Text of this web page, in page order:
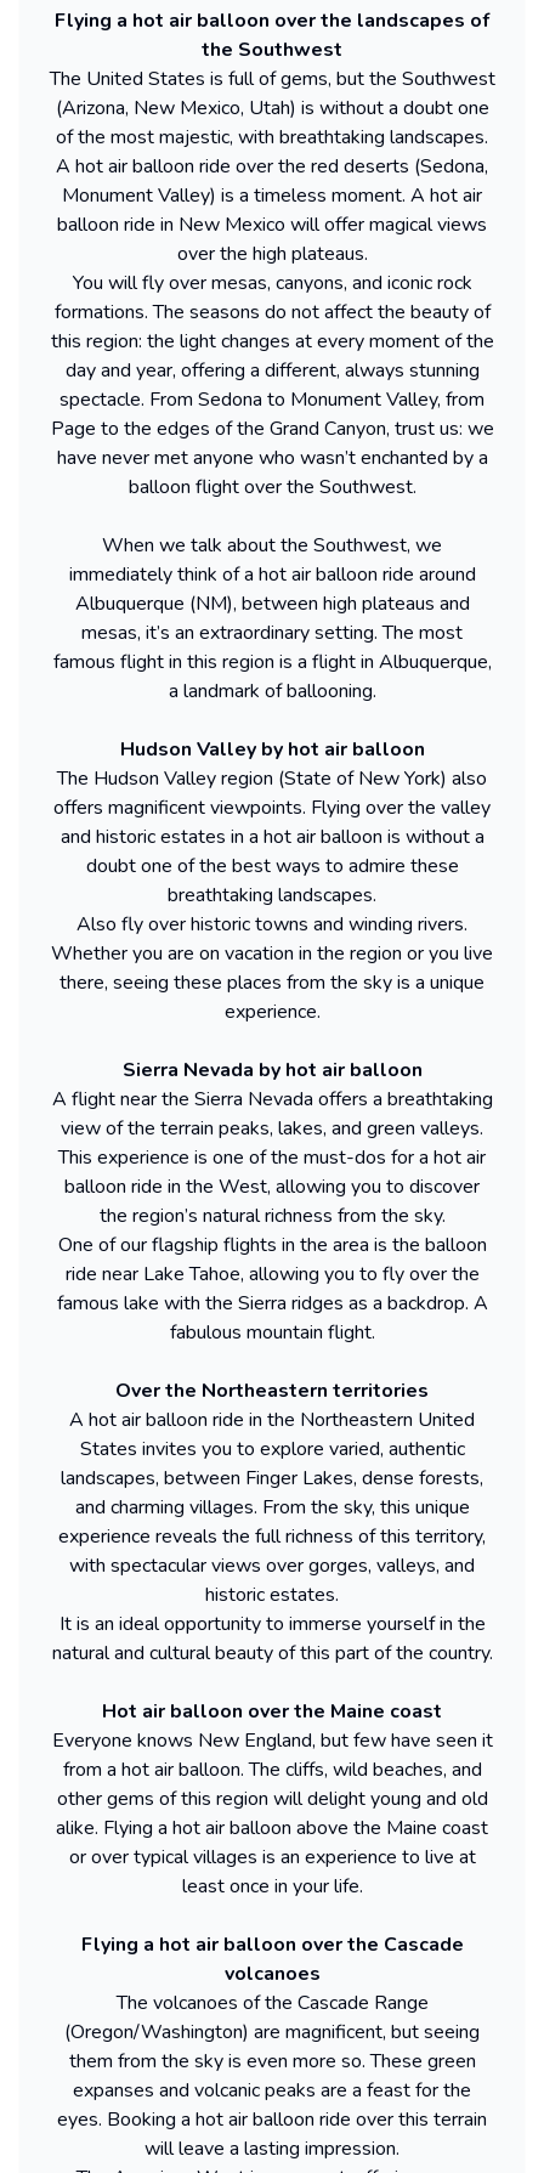
Flying a hot air balloon over the landscapes of
the Southwest
The United States is full of gems, but the Southwest
(Arizona, New Mexico, Utah) is without a doubt one
of the most majestic, with breathtaking landscapes.
A hot air balloon ride over the red deserts (Sedona,
Monument Valley) is a timeless moment. A hot air
balloon ride in New Mexico will offer magical views
over the high plateaus.
You will fly over mesas, canyons, and iconic rock
formations. The seasons do not affect the beauty of
this region: the light changes at every moment of the
day and year, offering a different, always stunning
spectacle. From Sedona to Monument Valley, from
Page to the edges of the Grand Canyon, trust us: we
have never met anyone who wasn’t enchanted by a
balloon flight over the Southwest.
When we talk about the Southwest, we
immediately think of a hot air balloon ride around
Albuquerque (NM), between high plateaus and
mesas, it’s an extraordinary setting. The most
famous flight in this region is a flight in Albuquerque,
a landmark of ballooning.
Hudson Valley by hot air balloon
The Hudson Valley region (State of New York) also
offers magnificent viewpoints. Flying over the valley
and historic estates in a hot air balloon is without a
doubt one of the best ways to admire these
breathtaking landscapes.
Also fly over historic towns and winding rivers.
Whether you are on vacation in the region or you live
there, seeing these places from the sky is a unique
experience.
Sierra Nevada by hot air balloon
A flight near the Sierra Nevada offers a breathtaking
view of the terrain peaks, lakes, and green valleys.
This experience is one of the must-dos for a hot air
balloon ride in the West, allowing you to discover
the region’s natural richness from the sky.
One of our flagship flights in the area is the balloon
ride near Lake Tahoe, allowing you to fly over the
famous lake with the Sierra ridges as a backdrop. A
fabulous mountain flight.
Over the Northeastern territories
A hot air balloon ride in the Northeastern United
States invites you to explore varied, authentic
landscapes, between Finger Lakes, dense forests,
and charming villages. From the sky, this unique
experience reveals the full richness of this territory,
with spectacular views over gorges, valleys, and
historic estates.
It is an ideal opportunity to immerse yourself in the
natural and cultural beauty of this part of the country.
Hot air balloon over the Maine coast
Everyone knows New England, but few have seen it
from a hot air balloon. The cliffs, wild beaches, and
other gems of this region will delight young and old
alike. Flying a hot air balloon above the Maine coast
or over typical villages is an experience to live at
least once in your life.
Flying a hot air balloon over the Cascade
volcanoes
The volcanoes of the Cascade Range
(Oregon/Washington) are magnificent, but seeing
them from the sky is even more so. These green
expanses and volcanic peaks are a feast for the
eyes. Booking a hot air balloon ride over this terrain
will leave a lasting impression.